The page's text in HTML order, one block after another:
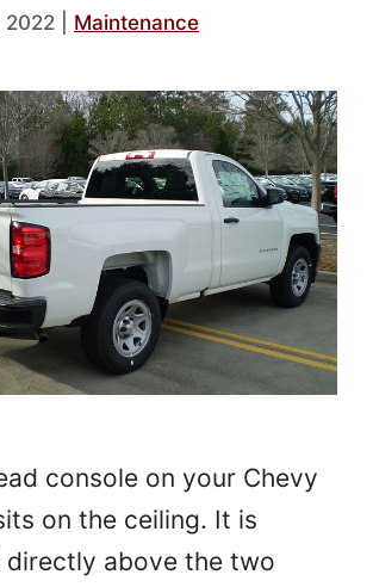
2022 Maintenance
console on your Chevy
on the ceiling. It is
directly above the two